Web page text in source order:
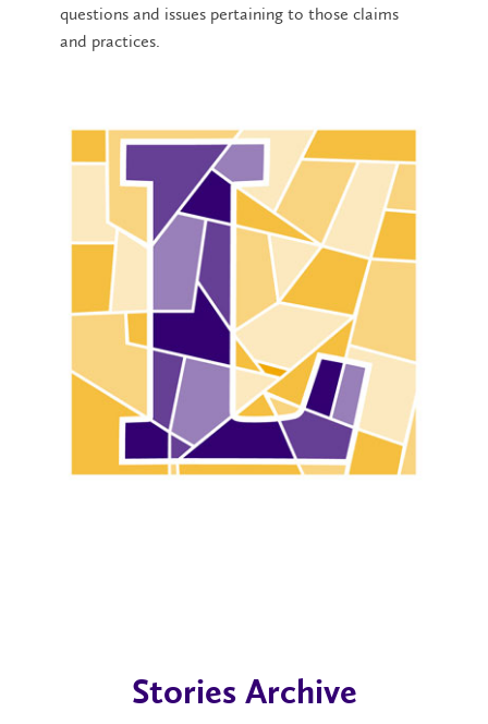
questions and issues pertaining to those claims
and practices.
Stories Archive